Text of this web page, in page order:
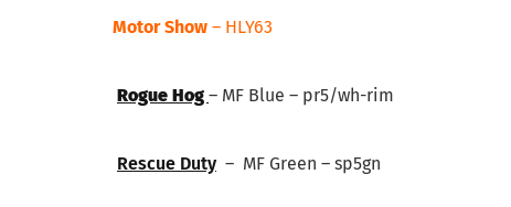
Motor Show – HLY63
Rogue Hog – MF Blue – pr5/wh-rim
Rescue Duty – MF Green – sp5gn